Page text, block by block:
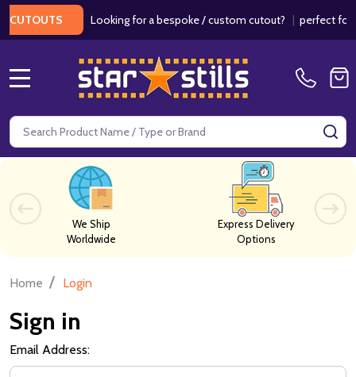
Looking for a bespoke / custom cutout?| perfect for
Search
We Ship
Worldwide
Express Delivery
Options
Home / Login
Sign in
Email Address: